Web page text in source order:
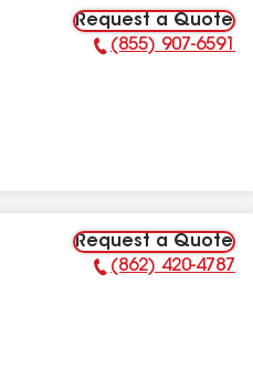
Request a Quote
Phone Number:
(855) 907-6591
Request a Quote
Phone Number:
(862) 420-4787